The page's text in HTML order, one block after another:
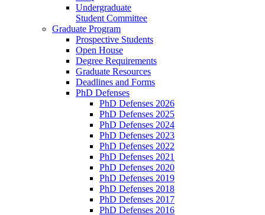
Undergraduate
Student Committee
Graduate Program
Prospective Students
Open House
Degree Requirements
Graduate Resources
Deadlines and Forms
PhD Defenses
PhD Defenses 2026
PhD Defenses 2025
PhD Defenses 2024
PhD Defenses 2023
PhD Defenses 2022
PhD Defenses 2021
PhD Defenses 2020
PhD Defenses 2019
PhD Defenses 2018
PhD Defenses 2017
PhD Defenses 2016